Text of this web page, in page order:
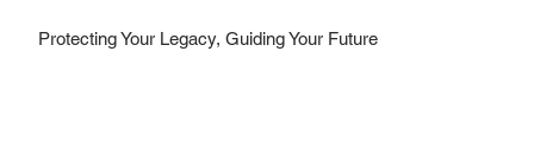
Protecting Your Legacy, Guiding Your Future